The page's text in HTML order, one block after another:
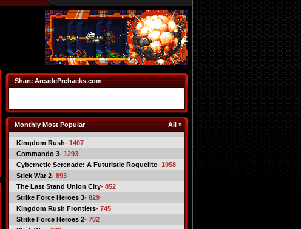
Share ArcadePrehacks.com
Monthly Most Popular All »
Kingdom Rush- 1407
Commando 3- 1293
Cybernetic Serenade: A Futuristic Roguelite- 1058
Stick War 2- 893
The Last Stand Union City- 852
Strike Force Heroes 3- 829
Kingdom Rush Frontiers- 745
Strike Force Heroes 2- 702